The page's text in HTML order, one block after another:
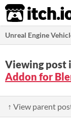
itch.io
Unreal Engine
Viewing post
Addon for
↑ View parent